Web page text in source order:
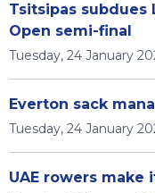
Tsitsipas subdues
Open semi-final
Tuesday, 24 January
Everton sack
Tuesday, 24 January
UAE rowers make